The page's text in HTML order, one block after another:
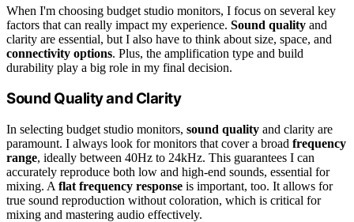
When I'm choosing budget studio monitors, I focus on several key
factors that can really impact my experience. Sound quality and
clarity are essential, but I also have to think about size, space, and
connectivity options. Plus, the amplification type and build
durability play a big role in my final decision.
Sound Quality and Clarity
In selecting budget studio monitors, sound quality and clarity are
paramount. I always look for monitors that cover a broad frequency
range, ideally between 40Hz to 24kHz. This guarantees I can
accurately reproduce both low and high-end sounds, essential for
mixing. A flat frequency response is important, too. It allows for
true sound reproduction without coloration, which is critical for
mixing and mastering audio effectively.